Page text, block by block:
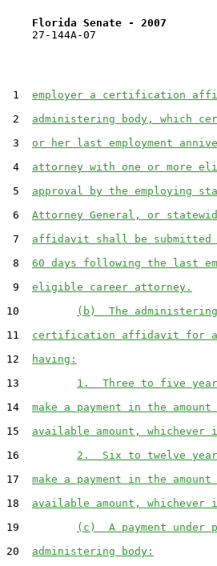
Florida Senate - 2007
    27-144A-07
1 employer a certification
2 administering body, which
3 or her last employment
4 attorney with one or more
5 approval by the employing
6 Attorney General, or
7 affidavit shall be submitted
8 60 days following the last
9 eligible career attorney.
10
(b)  The
11 certification affidavit for
12
having:
13 1.  Three to five
14 make a payment in the
15 available amount, whichever
16 2.  Six to twelve
17 make a payment in the
18 available amount, whichever
19
(c)  A payment under
20 administering body: